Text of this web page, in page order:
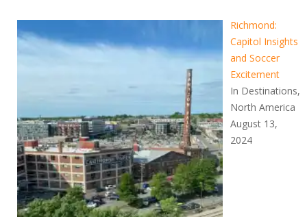
Richmond:
Capitol Insights
and Soccer
Excitement
In Destinations,
North America
August 13,
2024